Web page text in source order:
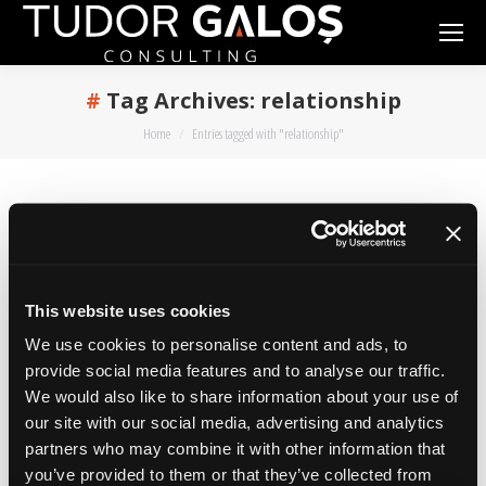
This website uses cookies
We use cookies to personalise content and ads, to
provide social media features and to analyse our traffic.
We would also like to share information about your use of
our site with our social media, advertising and analytics
partners who may combine it with other information that
you’ve provided to them or that they’ve collected from
Tag Archives: relationship
You are here:
Home Entries tagged with "relationship"
The Customer Guide on How to
marketing, online Byadmin
2 Comments
…or with any other services company. In over
14 years of intense marketing I’ve worked with
a lot of creative agencies and with many
partners that also worked with creative